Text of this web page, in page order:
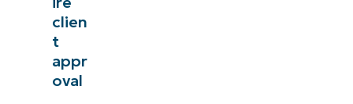
clien
t
appr
oval